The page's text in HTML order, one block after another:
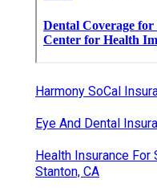
Harmony SoCal
Eye And Dental
Health Insurance
Stanton, CA